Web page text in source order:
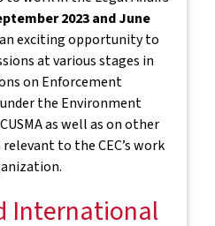
2023 and June
exciting opportunity to
at various stages in
on Enforcement
the Environment
as well as on other
to the CEC’s work
International